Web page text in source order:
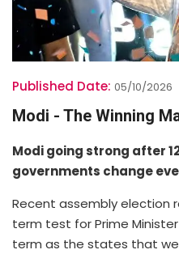
Published Date: 05/10/2026
Modi - The Winning
Modi going strong after
governments change
Recent assembly election
term test for Prime
term as the states that